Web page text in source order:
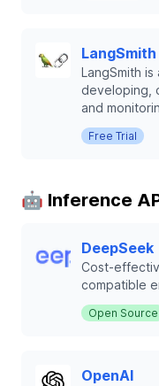
LangSmith
LangSmith
developing,
and
Free Trial
🤖 Inference
DeepSeek
Cost-
compatible
Open Source
OpenAI